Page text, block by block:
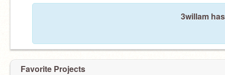
3willam
Favorite Projects